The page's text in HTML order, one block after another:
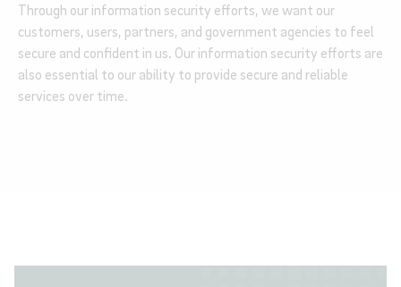
Through our information security efforts, we want our
customers, users, partners, and government agencies to feel
secure and confident in us. Our information security efforts are
also essential to our ability to provide secure and reliable
services over time.